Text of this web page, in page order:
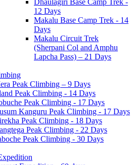
Dhaulagiri Base Camp Trek -
12 Days
Makalu Base Camp Trek - 14
Days
Makalu Circuit Trek
(Sherpani Col and Amphu
Lapcha Pass) – 21 Days
Peak Climbing – 9 Days
Peak Climbing - 14 Days
Peak Climbing - 17 Days
Kanguru Peak Climbing - 17 Days
Peak Climbing - 18 Days
Peak Climbing - 22 Days
Peak Climbing - 30 Days